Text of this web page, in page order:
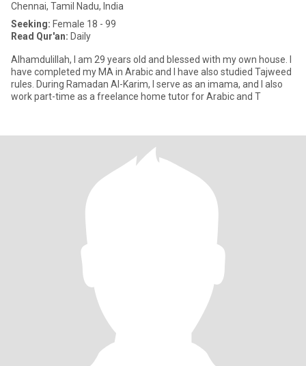
Chennai, Tamil Nadu, India
Seeking: Female 18 - 99
Read Qur'an: Daily
Alhamdulillah, I am 29 years old and blessed with my own house. I
have completed my MA in Arabic and I have also studied Tajweed
rules. During Ramadan Al-Karim, I serve as an imama, and I also
work part-time as a freelance home tutor for Arabic and T